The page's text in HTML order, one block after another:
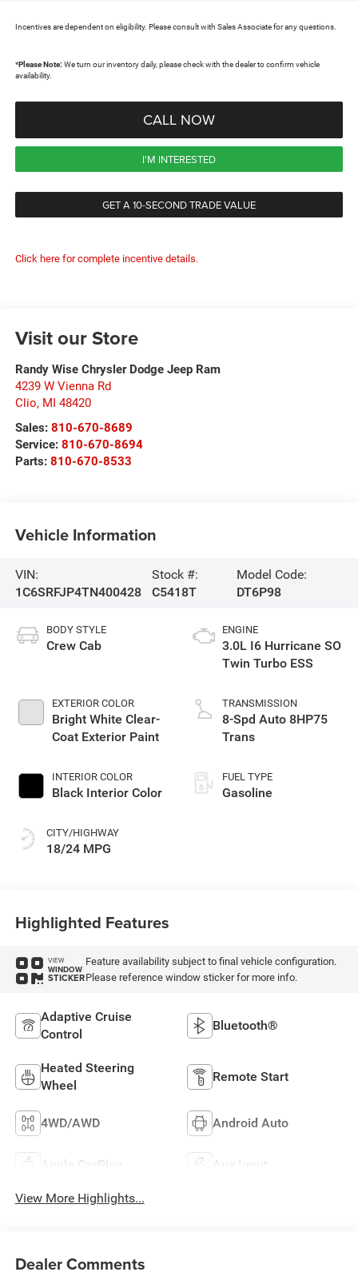
Incentives are dependent on eligibility. Please consult with Sales Associate for any questions.
*Please Note: We turn our inventory daily, please check with the dealer to confirm vehicle
availability.
CALL NOW
I'M INTERESTED
GET A 10-SECOND TRADE VALUE
Click here for complete incentive details.
Visit our Store
Randy Wise Chrysler Dodge Jeep Ram
4239 W Vienna Rd
Clio, MI 48420
Sales: 810-670-8689
Service: 810-670-8694
Parts: 810-670-8533
Vehicle Information
VIN:
1C6SRFJP4TN400428
Stock #:
C5418T
Model Code:
DT6P98
BODY STYLE
Crew Cab
EXTERIOR COLOR
Bright White Clear-
Coat Exterior Paint
INTERIOR COLOR
Black Interior Color
CITY/HIGHWAY
18/24 MPG
ENGINE
3.0L I6 Hurricane SO
Twin Turbo ESS
TRANSMISSION
8-Spd Auto 8HP75
Trans
FUEL TYPE
Gasoline
Highlighted Features
VIEW
WINDOW
STICKER
Feature availability subject to final vehicle configuration.
Please reference window sticker for more info.
Adaptive Cruise
Control
Bluetooth®
Heated Steering
Wheel
Remote Start
4WD/AWD Android Auto
Apple CarPlay Aux Input
View More Highlights...
Dealer Comments